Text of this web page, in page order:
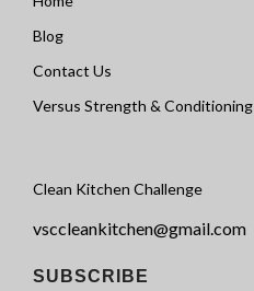
Blog
Contact Us
Versus Strength & Conditioning
Clean Kitchen Challenge
vsccleankitchen@gmail.com
SUBSCRIBE